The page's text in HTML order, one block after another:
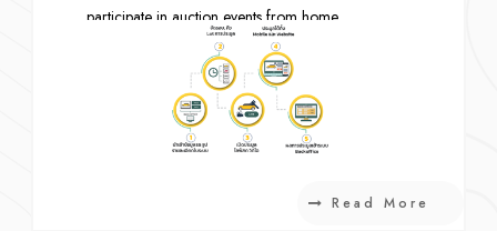
participate in auction events from home.
Read More